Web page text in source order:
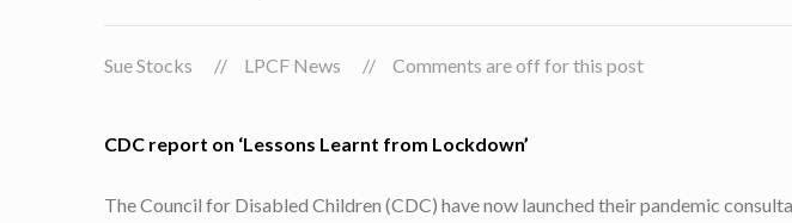
Sue Stocks LPCF News Comments are off for this post
CDC report on ‘Lessons Learnt from Lockdown’
The Council for Disabled Children (CDC) have now launched their pandemic